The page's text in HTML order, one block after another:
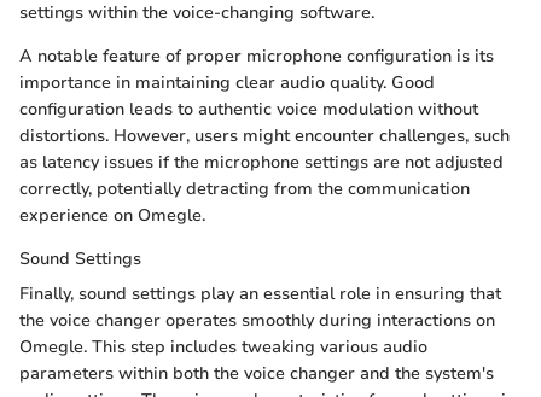
settings within the voice-changing software.
A notable feature of proper microphone configuration is its
importance in maintaining clear audio quality. Good
configuration leads to authentic voice modulation without
distortions. However, users might encounter challenges, such
as latency issues if the microphone settings are not adjusted
correctly, potentially detracting from the communication
experience on Omegle.
Sound Settings
Finally, sound settings play an essential role in ensuring that
the voice changer operates smoothly during interactions on
Omegle. This step includes tweaking various audio
parameters within both the voice changer and the system's